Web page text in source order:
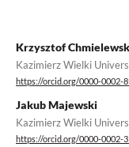
Krzysztof
Kazimierz Wielki
https://orcid.org/0000-0002-
Jakub Majewski
Kazimierz Wielki
https://orcid.org/0000-0002-